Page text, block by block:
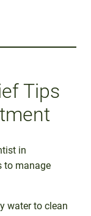
Tips
in
to manage
water to clean